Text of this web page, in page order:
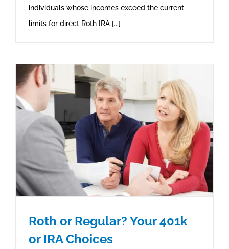
individuals whose incomes exceed the current
limits for direct Roth IRA [...]
Roth or Regular? Your 401k
or IRA Choices